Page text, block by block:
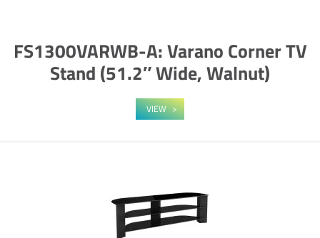
FS1300VARWB-A: Varano Corner TV
Stand (51.2″ Wide, Walnut)
VIEW